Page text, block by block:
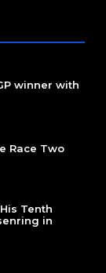
winner with
Race Two
Tenth
in